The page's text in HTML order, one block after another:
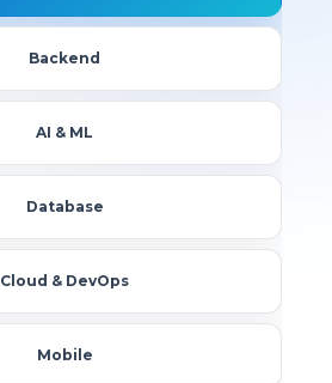
Backend
AI & ML
Database
Cloud & DevOps
Mobile